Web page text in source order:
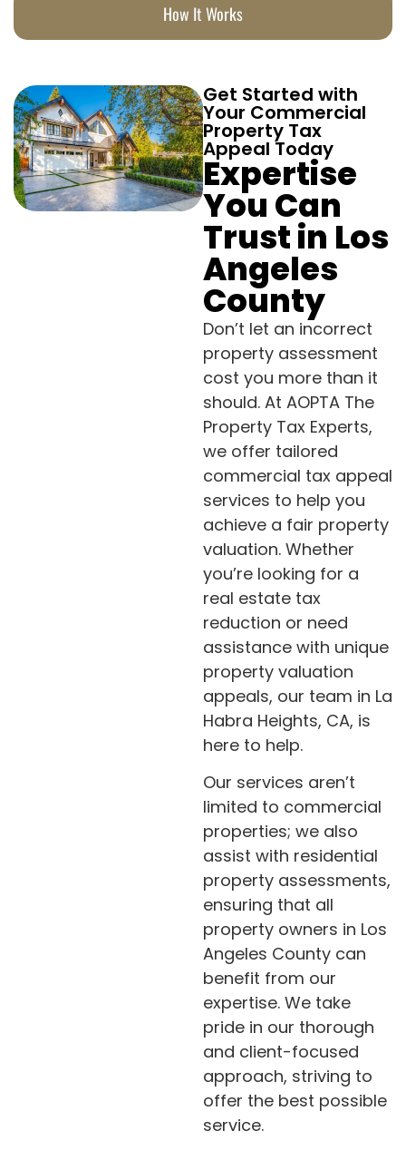
How It Works
Get Started with
Your Commercial
Property Tax
Appeal Today
Expertise
You Can
Trust in Los
Angeles
County
Don’t let an incorrect
property assessment
cost you more than it
should. At AOPTA The
Property Tax Experts,
we offer tailored
commercial tax appeal
services to help you
achieve a fair property
valuation. Whether
you’re looking for a
real estate tax
reduction or need
assistance with unique
property valuation
appeals, our team in La
Habra Heights, CA, is
here to help.
Our services aren’t
limited to commercial
properties; we also
assist with residential
property assessments,
ensuring that all
property owners in Los
Angeles County can
benefit from our
expertise. We take
pride in our thorough
and client-focused
approach, striving to
offer the best possible
service.